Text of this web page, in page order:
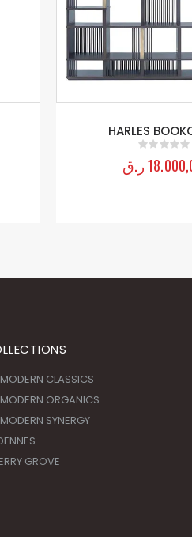
HARLES
out of 5 ر.ق
CLASSICS
ORGANICS
SYNERGY
GROVE